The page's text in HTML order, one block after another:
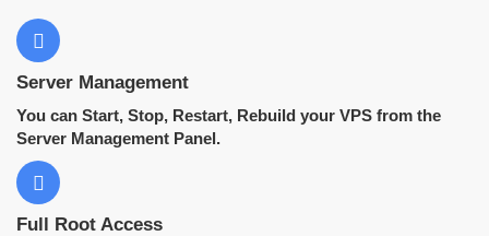
Server Management
You can Start, Stop, Restart, Rebuild your VPS from the
Server Management Panel.
Full Root Access